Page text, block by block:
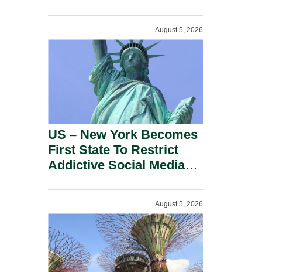
Devices.
August 5, 2026
US – New York Becomes
First State To Restrict
Addictive Social Media
August 5, 2026